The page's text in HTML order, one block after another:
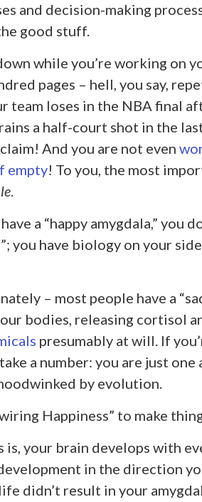
and decision-making
good stuff.
while you’re working on
pages – hell, you say,
team loses in the NBA final
a half-court shot in the
And you are not even
empty! To you, the most
.
a “happy amygdala,” you
you have biology on your
– most people have a
bodies, releasing cortisol
presumably at will. If
a number: you are just
by evolution.
Happiness” to make
is, your brain develops with
in the direction
didn’t result in your